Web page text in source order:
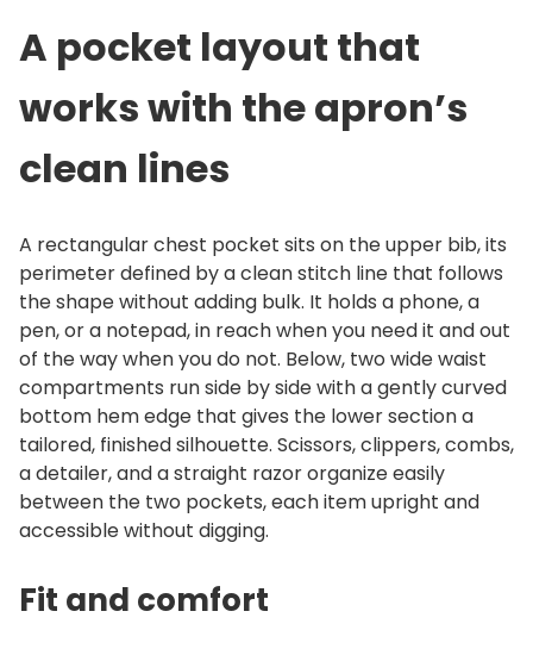
y
A pocket layout that
works with the apron’s
clean lines
A rectangular chest pocket sits on the upper bib, its
perimeter defined by a clean stitch line that follows
the shape without adding bulk. It holds a phone, a
pen, or a notepad, in reach when you need it and out
of the way when you do not. Below, two wide waist
compartments run side by side with a gently curved
bottom hem edge that gives the lower section a
tailored, finished silhouette. Scissors, clippers, combs,
a detailer, and a straight razor organize easily
between the two pockets, each item upright and
accessible without digging.
Fit and comfort